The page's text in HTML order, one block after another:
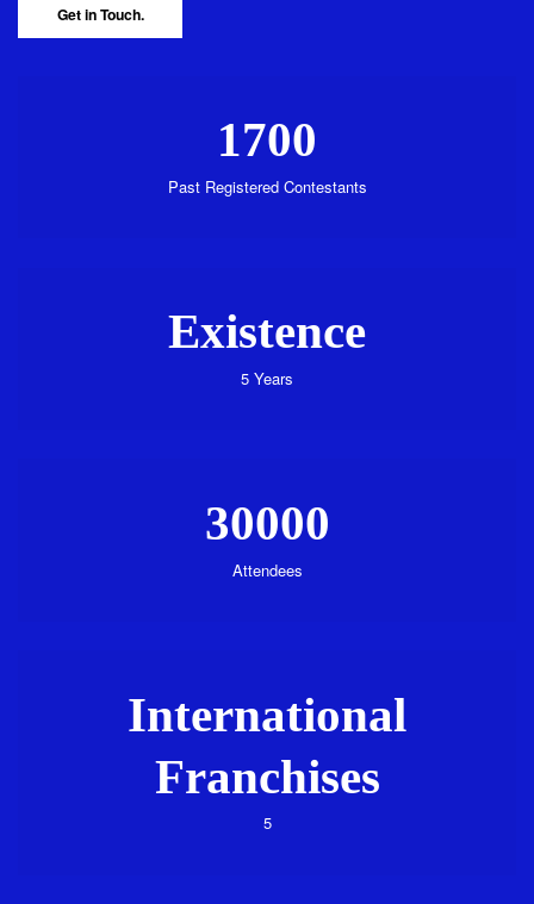
Get in Touch.
1700
Past Registered Contestants
Existence
5 Years
30000
Attendees
International
Franchises
5